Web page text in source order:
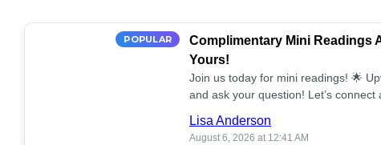
POPULAR
Complimentary Mini Readings
Yours!
Join us today for mini readings! 🌟
and ask your question! Let’s connect
Lisa Anderson
August 6, 2026 at 12:41 AM